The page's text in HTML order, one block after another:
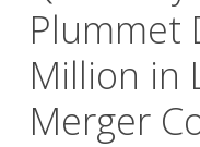
Plummet
Million in
Merger